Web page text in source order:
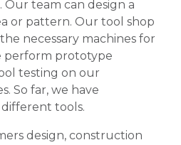
team can design a
or pattern. Our tool shop
necessary machines for
perform prototype
testing on our
So far, we have
tools.
design, construction